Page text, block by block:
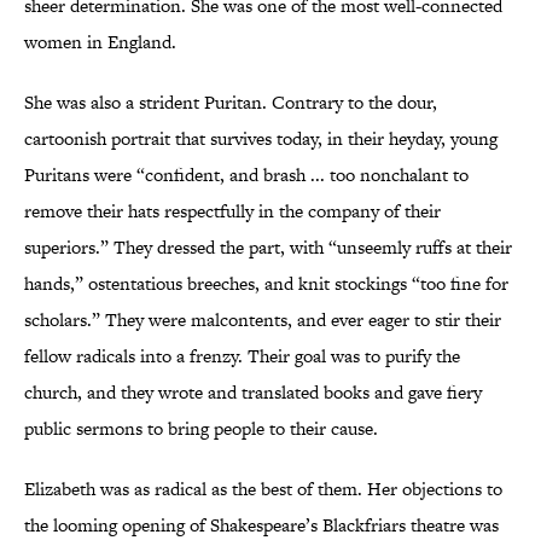
sheer determination. She was one of the most well-connected
women in England.
She was also a strident Puritan. Contrary to the dour,
cartoonish portrait that survives today, in their heyday, young
Puritans were “confident, and brash ... too nonchalant to
remove their hats respectfully in the company of their
superiors.” They dressed the part, with “unseemly ruffs at their
hands,” ostentatious breeches, and knit stockings “too fine for
scholars.” They were malcontents, and ever eager to stir their
fellow radicals into a frenzy. Their goal was to purify the
church, and they wrote and translated books and gave fiery
public sermons to bring people to their cause.
Elizabeth was as radical as the best of them. Her objections to
the looming opening of Shakespeare’s Blackfriars theatre was